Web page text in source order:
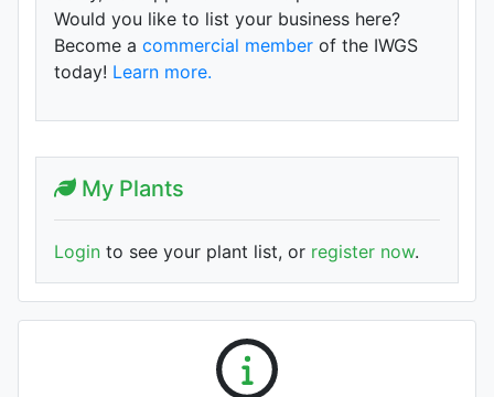
Would you like to list your business here?
Become a commercial member of the IWGS
today! Learn more.
My Plants
Login to see your plant list, or register now.